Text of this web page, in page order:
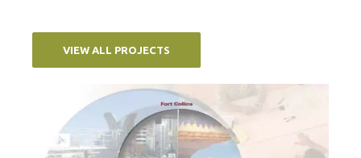
VIEW ALL PROJECTS